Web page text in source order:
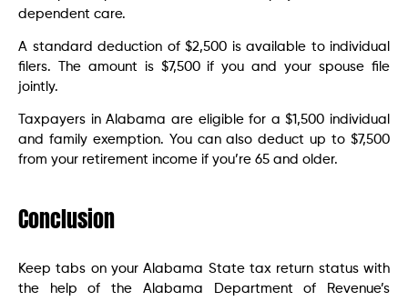
dependent care.
A standard deduction of $2,500 is available to individual
filers. The amount is $7,500 if you and your spouse file
jointly.
Taxpayers in Alabama are eligible for a $1,500 individual
and family exemption. You can also deduct up to $7,500
from your retirement income if you’re 65 and older.
Conclusion
Keep tabs on your Alabama State tax return status with
the help of the Alabama Department of Revenue’s